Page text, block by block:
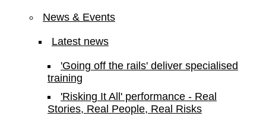
News & Events
Latest news
'Going off the rails' deliver specialised
training
'Risking It All' performance - Real
Stories, Real People, Real Risks